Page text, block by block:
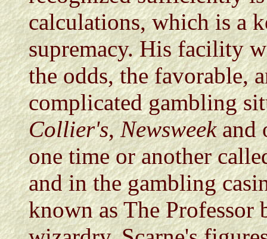
calculations, which is a
supremacy. His facility
the odds, the favorable,
complicated gambling
Collier's,Newsweekand
one time or another
and in the gambling
known as The Professor